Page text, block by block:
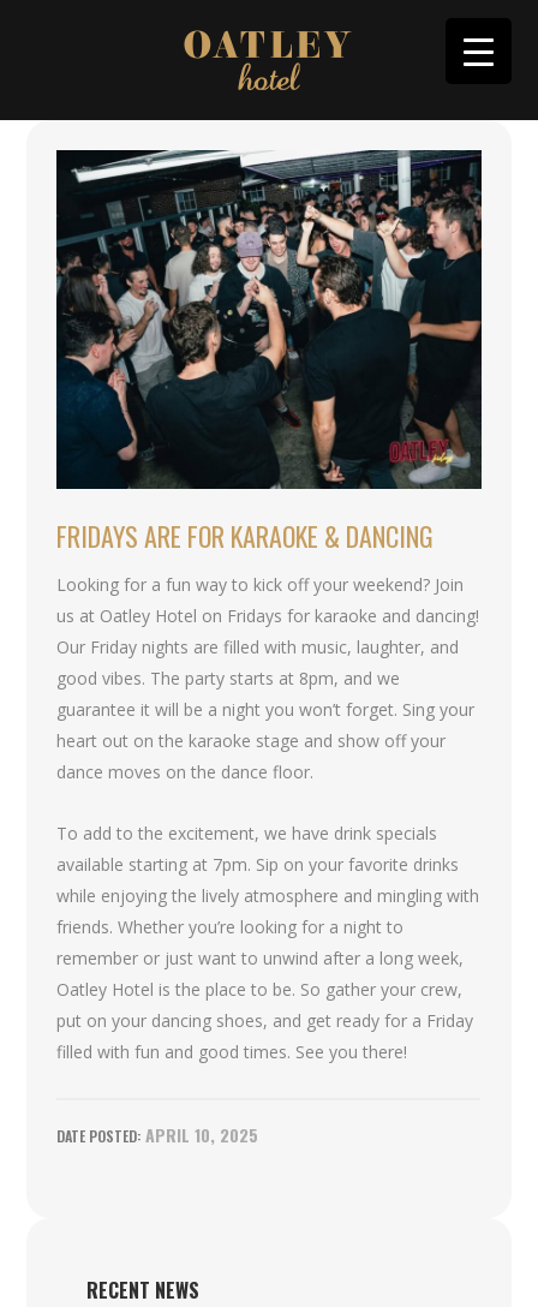
FRIDAYS ARE FOR KARAOKE & DANCING
Looking for a fun way to kick off your weekend? Join
us at Oatley Hotel on Fridays for karaoke and dancing!
Our Friday nights are filled with music, laughter, and
good vibes. The party starts at 8pm, and we
guarantee it will be a night you won’t forget. Sing your
heart out on the karaoke stage and show off your
dance moves on the dance floor.
To add to the excitement, we have drink specials
available starting at 7pm. Sip on your favorite drinks
while enjoying the lively atmosphere and mingling with
friends. Whether you’re looking for a night to
remember or just want to unwind after a long week,
Oatley Hotel is the place to be. So gather your crew,
put on your dancing shoes, and get ready for a Friday
filled with fun and good times. See you there!
APRIL 10, 2025
RECENT NEWS